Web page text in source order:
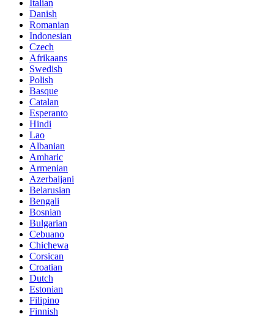
Italian
Danish
Romanian
Indonesian
Czech
Afrikaans
Swedish
Polish
Basque
Catalan
Esperanto
Hindi
Lao
Albanian
Amharic
Armenian
Azerbaijani
Belarusian
Bengali
Bosnian
Bulgarian
Cebuano
Chichewa
Corsican
Croatian
Dutch
Estonian
Filipino
Finnish